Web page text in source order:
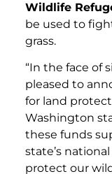
Wildlife
be used to
grass.
“In the face of
pleased to
for land
Washington
these funds
state’s
protect our